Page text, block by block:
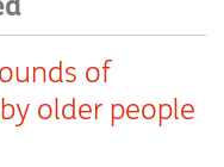
of
older people